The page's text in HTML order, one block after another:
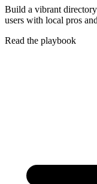
Build a vibrant
users with local pros
Read the playbook